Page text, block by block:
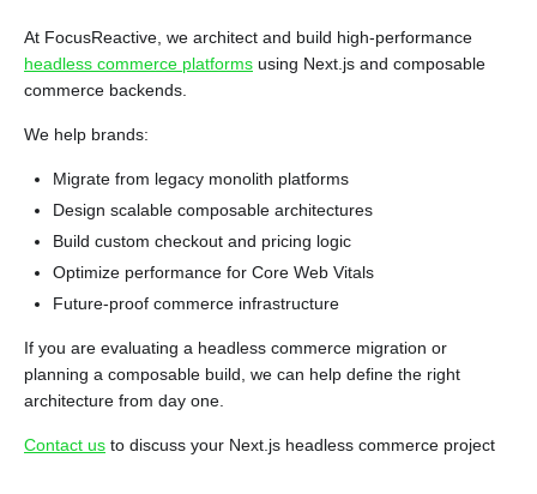
At FocusReactive, we architect and build high-performance
headless commerce platforms using Next.js and composable
commerce backends.
We help brands:
Migrate from legacy monolith platforms
Design scalable composable architectures
Build custom checkout and pricing logic
Optimize performance for Core Web Vitals
Future-proof commerce infrastructure
If you are evaluating a headless commerce migration or
planning a composable build, we can help define the right
architecture from day one.
Contact us to discuss your Next.js headless commerce project